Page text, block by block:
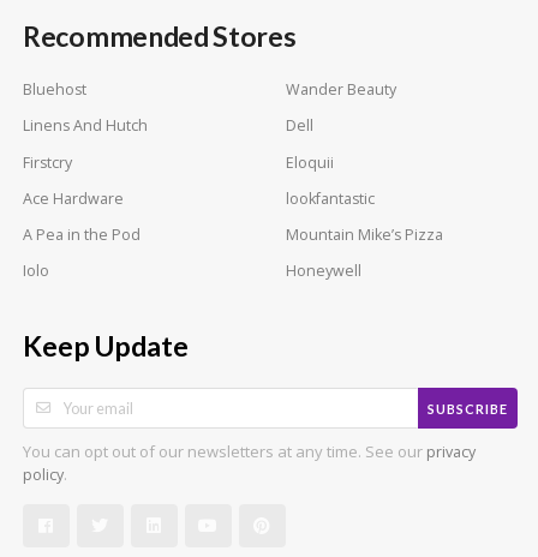
Recommended Stores
Bluehost
Wander Beauty
Linens And Hutch
Dell
Firstcry
Eloquii
Ace Hardware
lookfantastic
A Pea in the Pod
Mountain Mike’s Pizza
Iolo
Honeywell
Keep Update
SUBSCRIBE
You can opt out of our newsletters at any time. See our privacy
policy.